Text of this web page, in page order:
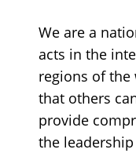
We are a
acts in the
regions of the
that others
provide
the